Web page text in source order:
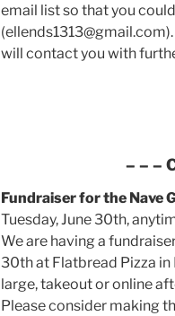
email list so that you
will contact you with
– – –
Fundraiser for the Nave
Tuesday, June 30th,
We are having a
30th at Flatbread Pizza in
large, takeout or online
Please consider making